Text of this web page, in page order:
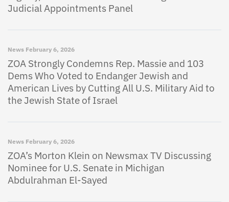
Judicial Appointments Panel
News February 6, 2026
ZOA Strongly Condemns Rep. Massie and 103
Dems Who Voted to Endanger Jewish and
American Lives by Cutting All U.S. Military Aid to
the Jewish State of Israel
News February 6, 2026
ZOA’s Morton Klein on Newsmax TV Discussing
Nominee for U.S. Senate in Michigan
Abdulrahman El-Sayed